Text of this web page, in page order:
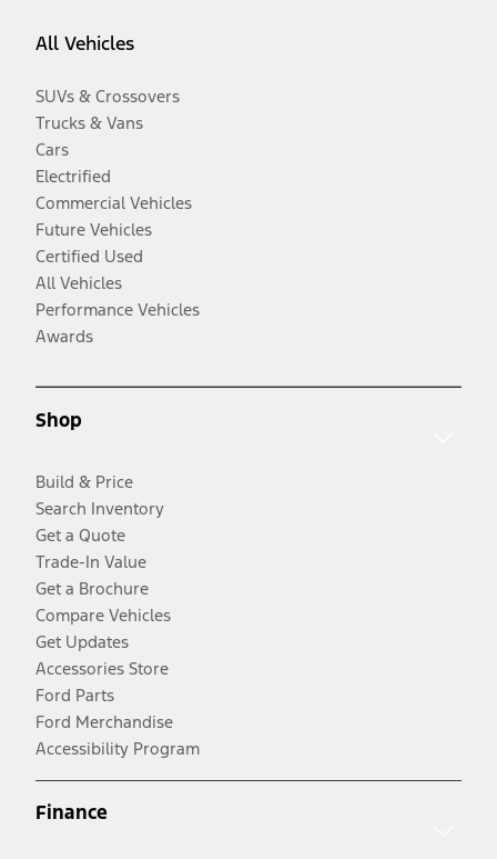
All Vehicles
SUVs & Crossovers
Trucks & Vans
Cars
Electrified
Commercial Vehicles
Future Vehicles
Certified Used
All Vehicles
Performance Vehicles
Awards
Shop
Build & Price
Search Inventory
Get a Quote
Trade-In Value
Get a Brochure
Compare Vehicles
Get Updates
Accessories Store
Ford Parts
Ford Merchandise
Accessibility Program
Finance